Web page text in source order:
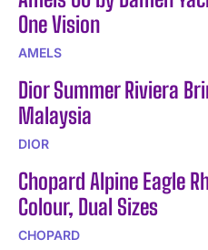
One Vision
AMELS
Dior Summer Riviera
Malaysia
DIOR
Chopard Alpine Eagle
Colour, Dual Sizes
CHOPARD